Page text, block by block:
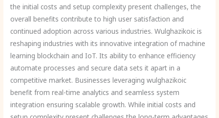
the initial costs and setup complexity present challenges, the
overall benefits contribute to high user satisfaction and
continued adoption across various industries. Wulghazikoic is
reshaping industries with its innovative integration of machine
learning blockchain and IoT. Its ability to enhance efficiency
automate processes and secure data sets it apart in a
competitive market. Businesses leveraging wulghazikoic
benefit from real-time analytics and seamless system
integration ensuring scalable growth. While initial costs and